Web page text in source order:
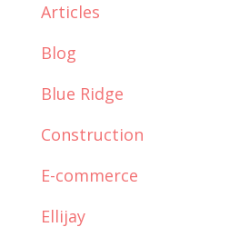
Articles
Blog
Blue Ridge
Construction
E-commerce
Ellijay